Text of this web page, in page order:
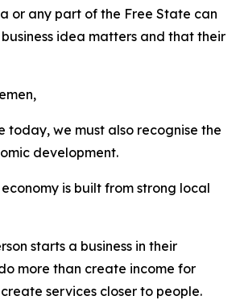
or any part of the Free State can
idea matters and that their
today, we must also recognise the
development.
is built from strong local
starts a business in their
more than create income for
services closer to people.